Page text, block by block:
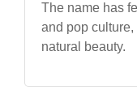
The name has
and pop
natural beauty.